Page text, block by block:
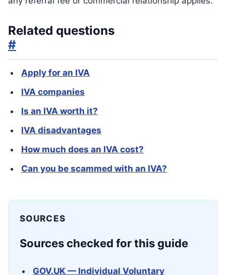
Related questions
#
Apply for an IVA
IVA companies
Is an IVA worth it?
IVA disadvantages
How much does an IVA cost?
Can you be scammed with an IVA?
SOURCES
Sources checked for this guide
GOV.UK — Individual Voluntary